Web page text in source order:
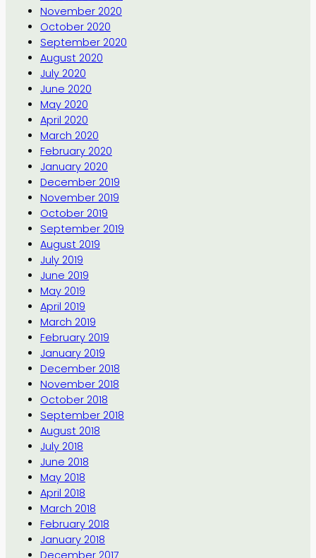
November 2020
October 2020
September 2020
August 2020
July 2020
June 2020
May 2020
April 2020
March 2020
February 2020
January 2020
December 2019
November 2019
October 2019
September 2019
August 2019
July 2019
June 2019
May 2019
April 2019
March 2019
February 2019
January 2019
December 2018
November 2018
October 2018
September 2018
August 2018
July 2018
June 2018
May 2018
April 2018
March 2018
February 2018
January 2018
December 2017